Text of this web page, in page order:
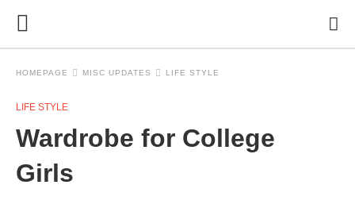
HOMEPAGE MISC UPDATES LIFE STYLE
LIFE STYLE
Wardrobe for College
Girls